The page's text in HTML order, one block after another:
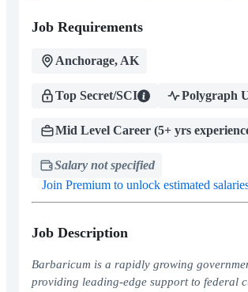
Job Requirements
Anchorage, AK
Top Secret/SCI Polygraph
Mid Level Career (5+ yrs
Salary not specified
Join Premium to unlock estimated
Job Description
Barbaricum is a rapidly growing
providing leading-edge support to federal